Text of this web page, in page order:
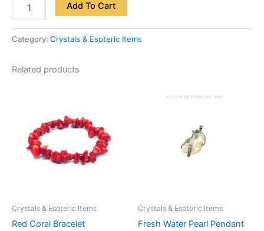
Add To Cart
Category: Crystals & Esoteric Items
Related products
Crystals & Esoteric Items
Red Coral Bracelet
Crystals & Esoteric Items
Fresh Water Pearl Pendant